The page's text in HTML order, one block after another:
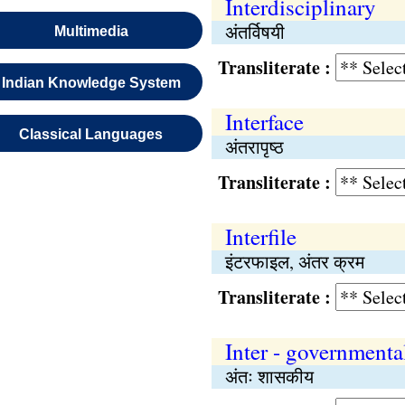
Multimedia
Indian Knowledge System
Classical Languages
Interdisciplinary
अंतर्विषयी
Transliterate :
Interface
अंतरापृष्‍ठ
Transliterate :
Interfile
इंटरफाइल, अंतर क्रम
Transliterate :
Inter -
अंतः शासकीय